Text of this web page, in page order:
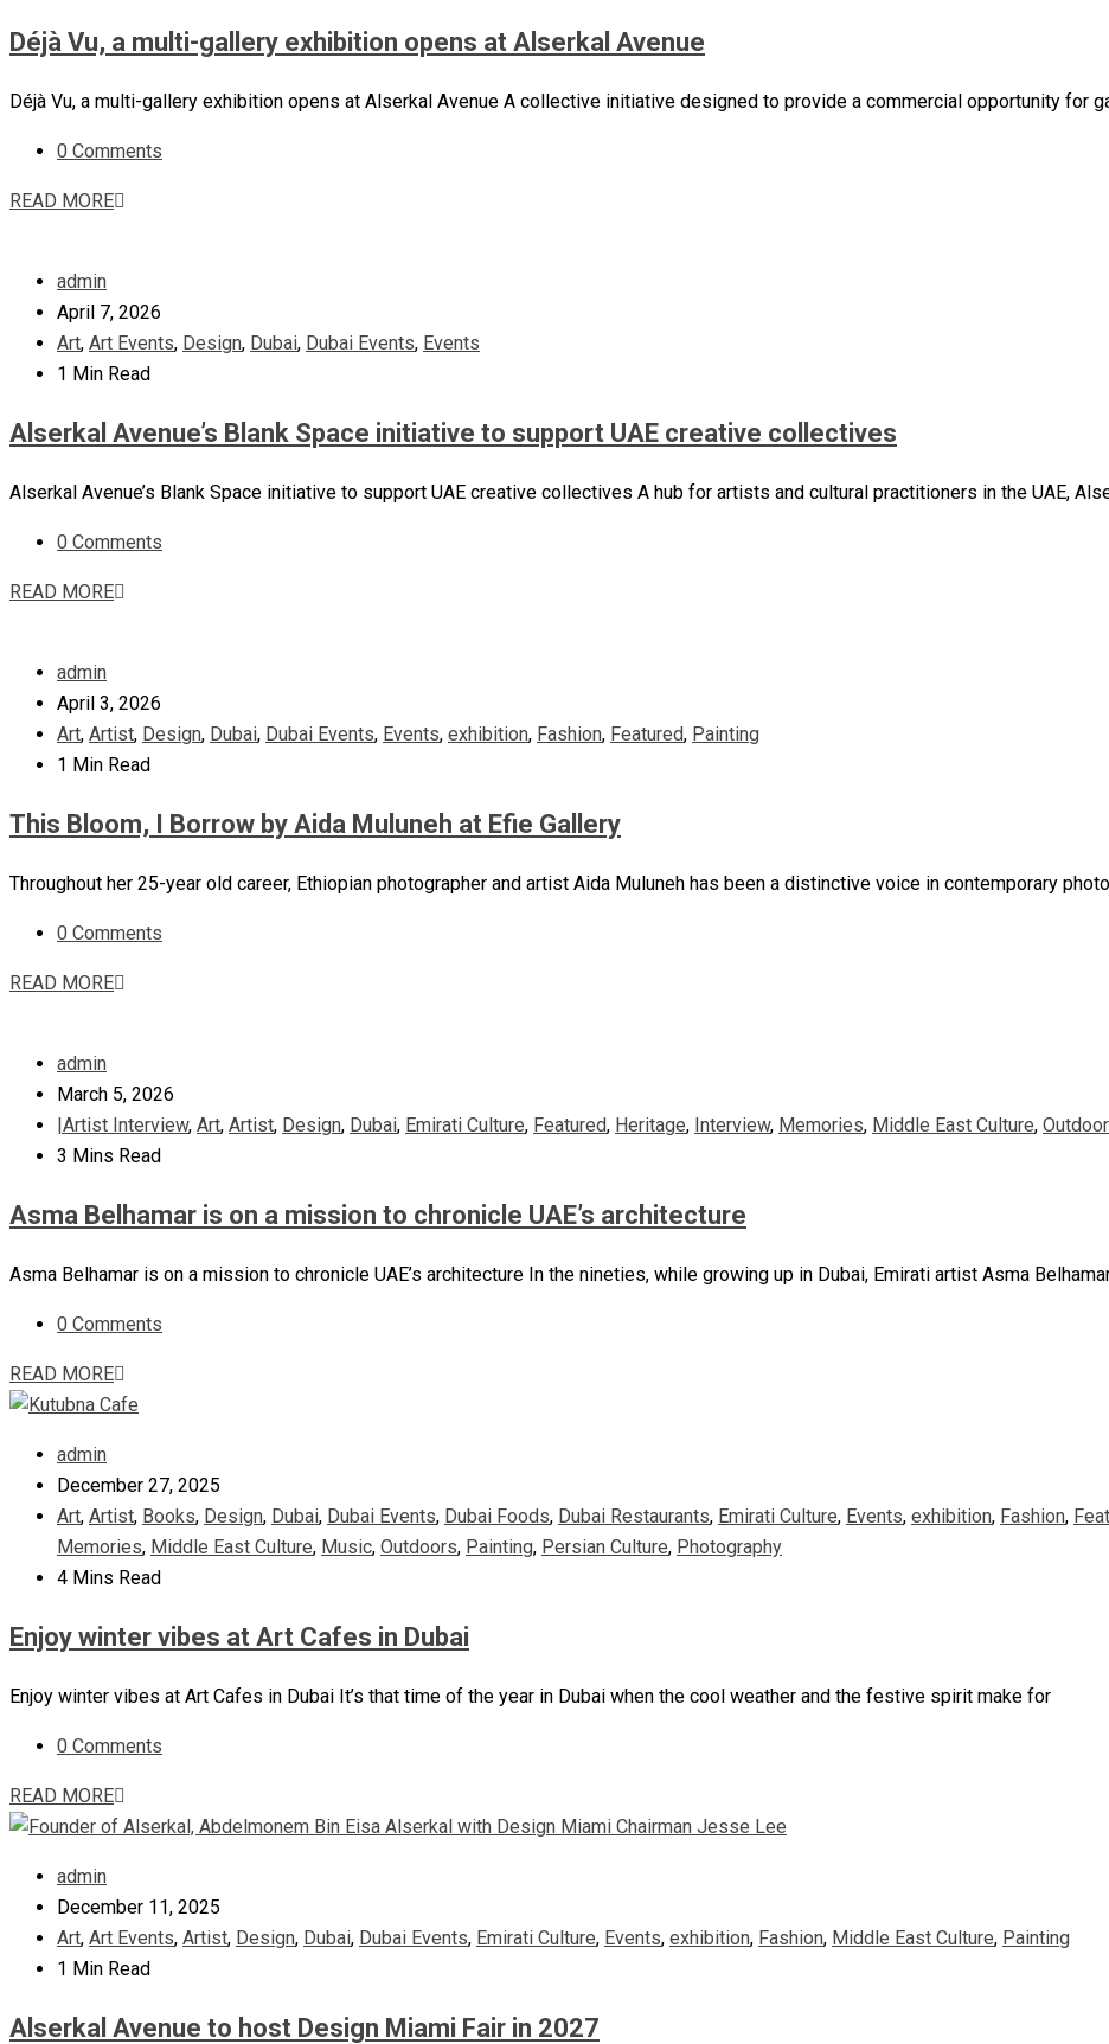
Déjà Vu, a multi-gallery exhibition opens at Alserkal Avenue
Déjà Vu, a multi-gallery exhibition opens at Alserkal Avenue A collective initiative designed to provide a commercial opportunity for
0 Comments
READ MORE
admin
April 7, 2026
Art, Art Events, Design, Dubai, Dubai Events, Events
1 Min Read
Alserkal Avenue’s Blank Space initiative to support UAE creative collectives
Alserkal Avenue’s Blank Space initiative to support UAE creative collectives A hub for artists and cultural practitioners in the UAE,
0 Comments
READ MORE
admin
April 3, 2026
Art, Artist, Design, Dubai, Dubai Events, Events, exhibition, Fashion, Featured, Painting
1 Min Read
This Bloom, I Borrow by Aida Muluneh at Efie Gallery
Throughout her 25-year old career, Ethiopian photographer and artist Aida Muluneh has been a distinctive voice in contemporary
0 Comments
READ MORE
admin
March 5, 2026
|Artist Interview, Art, Artist, Design, Dubai, Emirati Culture, Featured, Heritage, Interview, Memories, Middle East Culture,
3 Mins Read
Asma Belhamar is on a mission to chronicle UAE’s architecture
Asma Belhamar is on a mission to chronicle UAE’s architecture In the nineties, while growing up in Dubai, Emirati artist Asma
0 Comments
READ MORE
admin
December 27, 2025
Art, Artist, Books, Design, Dubai, Dubai Events, Dubai Foods, Dubai Restaurants, Emirati Culture, Events, exhibition, Fashion,
Memories, Middle East Culture, Music, Outdoors, Painting, Persian Culture, Photography
4 Mins Read
Enjoy winter vibes at Art Cafes in Dubai
Enjoy winter vibes at Art Cafes in Dubai It’s that time of the year in Dubai when the cool weather and the festive spirit make for
0 Comments
READ MORE
admin
December 11, 2025
Art, Art Events, Artist, Design, Dubai, Dubai Events, Emirati Culture, Events, exhibition, Fashion, Middle East Culture, Painting
1 Min Read
Alserkal Avenue to host Design Miami Fair in 2027